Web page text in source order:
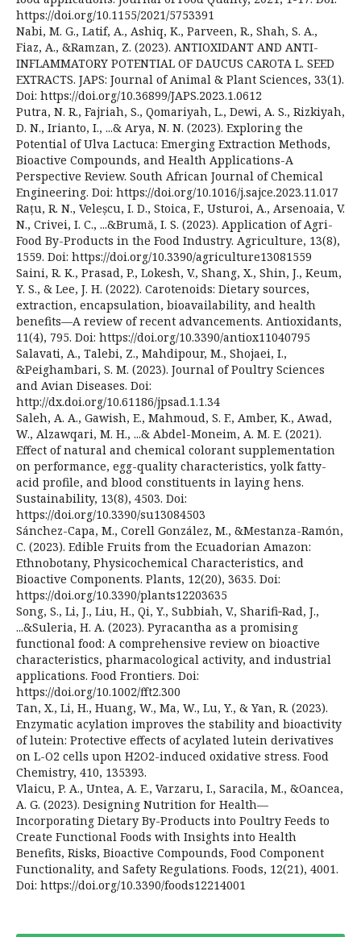
https://doi.org/10.1155/2021/5753391
Nabi, M. G., Latif, A., Ashiq, K., Parveen, R., Shah, S. A.,
Fiaz, A., &Ramzan, Z. (2023). ANTIOXIDANT AND ANTI-
INFLAMMATORY POTENTIAL OF DAUCUS CAROTA L. SEED
EXTRACTS. JAPS: Journal of Animal & Plant Sciences, 33(1).
Doi: https://doi.org/10.36899/JAPS.2023.1.0612
Putra, N. R., Fajriah, S., Qomariyah, L., Dewi, A. S., Rizkiyah,
D. N., Irianto, I., ...& Arya, N. N. (2023). Exploring the
Potential of Ulva Lactuca: Emerging Extraction Methods,
Bioactive Compounds, and Health Applications-A
Perspective Review. South African Journal of Chemical
Engineering. Doi: https://doi.org/10.1016/j.sajce.2023.11.017
Rațu, R. N., Veleșcu, I. D., Stoica, F., Usturoi, A., Arsenoaia, V.
N., Crivei, I. C., ...&Brumă, I. S. (2023). Application of Agri-
Food By-Products in the Food Industry. Agriculture, 13(8),
1559. Doi: https://doi.org/10.3390/agriculture13081559
Saini, R. K., Prasad, P., Lokesh, V., Shang, X., Shin, J., Keum,
Y. S., & Lee, J. H. (2022). Carotenoids: Dietary sources,
extraction, encapsulation, bioavailability, and health
benefits—A review of recent advancements. Antioxidants,
11(4), 795. Doi: https://doi.org/10.3390/antiox11040795
Salavati, A., Talebi, Z., Mahdipour, M., Shojaei, I.,
&Peighambari, S. M. (2023). Journal of Poultry Sciences
and Avian Diseases. Doi:
http://dx.doi.org/10.61186/jpsad.1.1.34
Saleh, A. A., Gawish, E., Mahmoud, S. F., Amber, K., Awad,
W., Alzawqari, M. H., ...& Abdel-Moneim, A. M. E. (2021).
Effect of natural and chemical colorant supplementation
on performance, egg-quality characteristics, yolk fatty-
acid profile, and blood constituents in laying hens.
Sustainability, 13(8), 4503. Doi:
https://doi.org/10.3390/su13084503
Sánchez-Capa, M., Corell González, M., &Mestanza-Ramón,
C. (2023). Edible Fruits from the Ecuadorian Amazon:
Ethnobotany, Physicochemical Characteristics, and
Bioactive Components. Plants, 12(20), 3635. Doi:
https://doi.org/10.3390/plants12203635
Song, S., Li, J., Liu, H., Qi, Y., Subbiah, V., Sharifi‐Rad, J.,
...&Suleria, H. A. (2023). Pyracantha as a promising
functional food: A comprehensive review on bioactive
characteristics, pharmacological activity, and industrial
applications. Food Frontiers. Doi:
https://doi.org/10.1002/fft2.300
Tan, X., Li, H., Huang, W., Ma, W., Lu, Y., & Yan, R. (2023).
Enzymatic acylation improves the stability and bioactivity
of lutein: Protective effects of acylated lutein derivatives
on L-O2 cells upon H2O2-induced oxidative stress. Food
Chemistry, 410, 135393.
Vlaicu, P. A., Untea, A. E., Varzaru, I., Saracila, M., &Oancea,
A. G. (2023). Designing Nutrition for Health—
Incorporating Dietary By-Products into Poultry Feeds to
Create Functional Foods with Insights into Health
Benefits, Risks, Bioactive Compounds, Food Component
Functionality, and Safety Regulations. Foods, 12(21), 4001.
Doi: https://doi.org/10.3390/foods12214001